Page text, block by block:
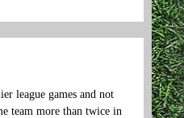
league games and not
team more than twice in